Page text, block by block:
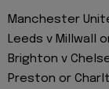
Manchester
Leeds v Millwall
Brighton v
Preston or